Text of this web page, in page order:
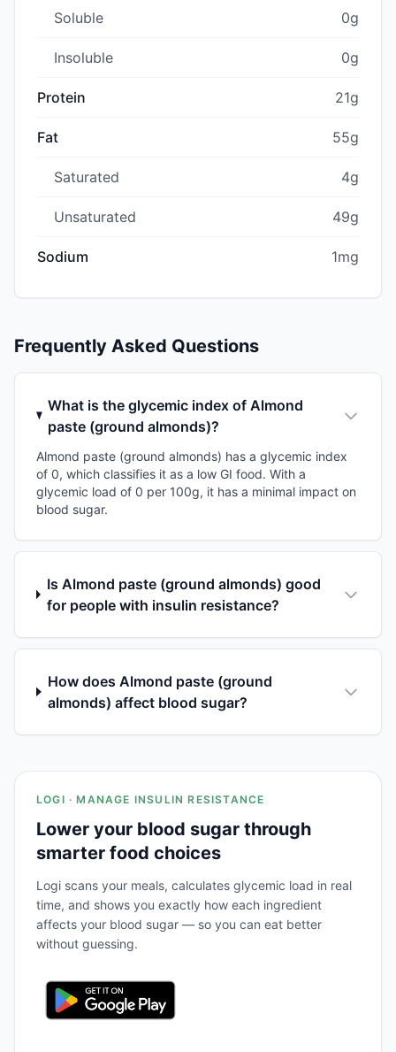
Soluble 0g
Insoluble 0g
Protein 21g
Fat 55g
Saturated 4g
Unsaturated 49g
Sodium 1mg
Frequently Asked Questions
What is the glycemic index of Almond
paste (ground almonds)?
Almond paste (ground almonds) has a glycemic index
of 0, which classifies it as a low GI food. With a
glycemic load of 0 per 100g, it has a minimal impact on
blood sugar.
Is Almond paste (ground almonds) good
for people with insulin resistance?
How does Almond paste (ground
almonds) affect blood sugar?
LOGI · MANAGE INSULIN RESISTANCE
Lower your blood sugar through
smarter food choices
Logi scans your meals, calculates glycemic load in real
time, and shows you exactly how each ingredient
affects your blood sugar — so you can eat better
without guessing.